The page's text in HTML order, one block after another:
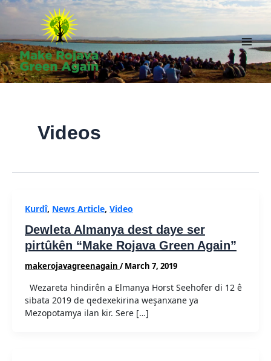
Skip
Main
Videos
Kurdî, News Article, Video
Dewleta Almanya dest daye ser
pirtûkên “Make Rojava Green Again”
makerojavagreenagain /March 7, 2019
Wezareta hindirên a Elmanya Horst Seehofer di 12 ê
sibata 2019 de qedexekirina weşanxane ya
Mezopotamya ilan kir. Sere […]